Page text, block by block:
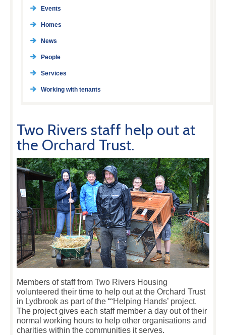
Events
Homes
News
People
Services
Working with tenants
Two Rivers staff help out at
the Orchard Trust.
Members of staff from Two Rivers Housing
volunteered their time to help out at the Orchard Trust
in Lydbrook as part of the “˜Helping Hands’ project.
The project gives each staff member a day out of their
normal working hours to help other organisations and
charities within the communities it serves.